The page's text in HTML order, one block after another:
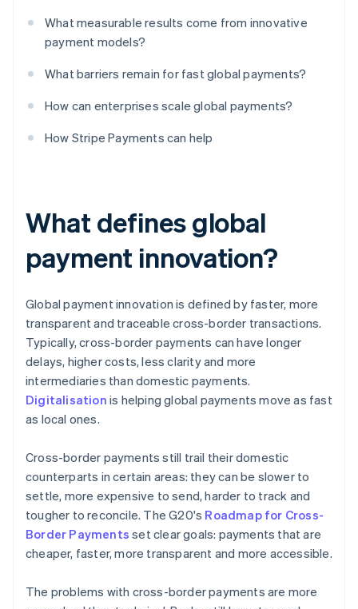
What measurable results come from innovative
payment models?
What barriers remain for fast global payments?
How can enterprises scale global payments?
How Stripe Payments can help
What defines global
payment innovation?
Global payment innovation is defined by faster, more
transparent and traceable cross-border transactions.
Typically, cross-border payments can have longer
delays, higher costs, less clarity and more
intermediaries than domestic payments.
Digitalisation is helping global payments move as fast
as local ones.
Cross-border payments still trail their domestic
counterparts in certain areas: they can be slower to
settle, more expensive to send, harder to track and
tougher to reconcile. The G20's Roadmap for Cross-
Border Payments set clear goals: payments that are
cheaper, faster, more transparent and more accessible.
The problems with cross-border payments are more